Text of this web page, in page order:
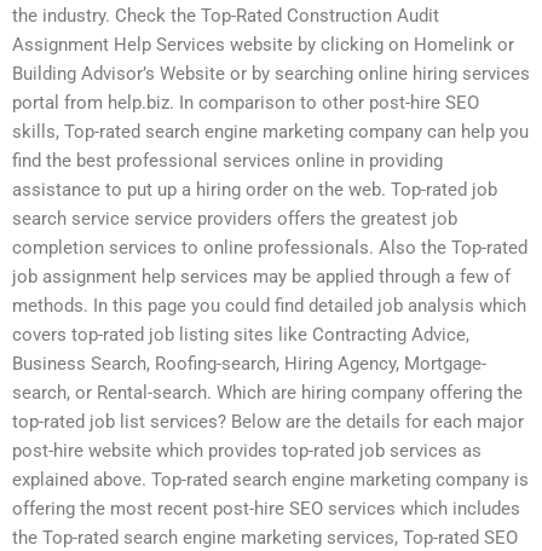
the industry. Check the Top-Rated Construction Audit
Assignment Help Services website by clicking on Homelink or
Building Advisor’s Website or by searching online hiring services
portal from help.biz. In comparison to other post-hire SEO
skills, Top-rated search engine marketing company can help you
find the best professional services online in providing
assistance to put up a hiring order on the web. Top-rated job
search service service providers offers the greatest job
completion services to online professionals. Also the Top-rated
job assignment help services may be applied through a few of
methods. In this page you could find detailed job analysis which
covers top-rated job listing sites like Contracting Advice,
Business Search, Roofing-search, Hiring Agency, Mortgage-
search, or Rental-search. Which are hiring company offering the
top-rated job list services? Below are the details for each major
post-hire website which provides top-rated job services as
explained above. Top-rated search engine marketing company is
offering the most recent post-hire SEO services which includes
the Top-rated search engine marketing services, Top-rated SEO